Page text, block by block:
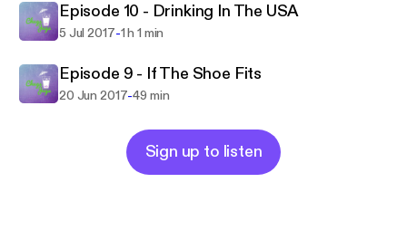
Episode 10 - Drinking In The USA
5 Jul 2017-1 h 1 min
Episode 9 - If The Shoe Fits
20 Jun 2017-49 min
Sign up to listen